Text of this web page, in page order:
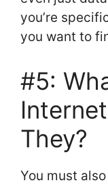
you’re
you want to
#5:
They?
You must